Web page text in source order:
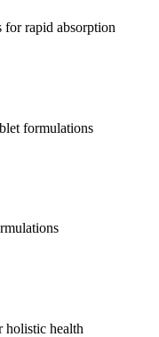
for rapid absorption
formulations
holistic health